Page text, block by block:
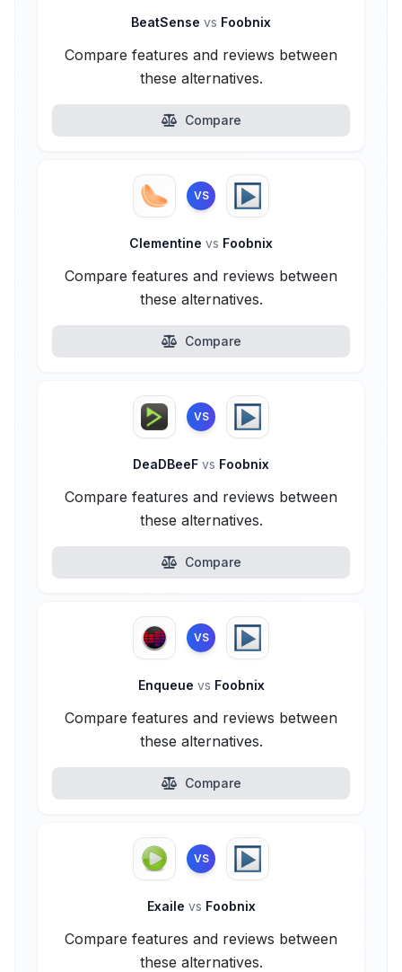
BeatSense vs Foobnix
Compare features and reviews between
these alternatives.
Compare
VS
Clementine vs Foobnix
Compare features and reviews between
these alternatives.
Compare
VS
DeaDBeeF vs Foobnix
Compare features and reviews between
these alternatives.
Compare
VS
Enqueue vs Foobnix
Compare features and reviews between
these alternatives.
Compare
VS
Exaile vs Foobnix
Compare features and reviews between
these alternatives.